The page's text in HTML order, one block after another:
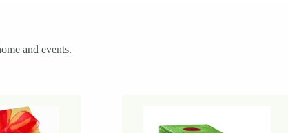
and events.